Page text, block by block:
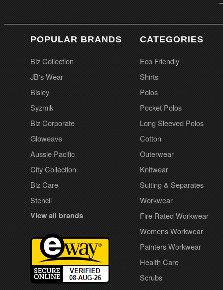
POPULAR BRANDS
Biz Collection
JB's Wear
Bisley
Syzmik
Biz Corporate
Gloweave
Aussie Pacific
City Collection
Biz Care
Stencil
View all brands
CATEGORIES
Eco Friendly
Shirts
Polos
Pocket Polos
Long Sleeved Polos
Cotton
Outerwear
Knitwear
Suiting & Separates
Workwear
Fire Rated Workwear
Womens Workwear
Painters Workwear
Health Care
Scrubs